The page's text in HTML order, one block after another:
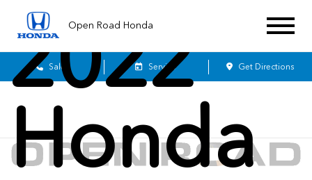
Open Road Honda
Sales Service Get Directions
2022
Honda